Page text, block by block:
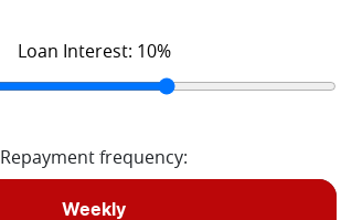
Loan Interest: 10%
Repayment frequency:
Weekly